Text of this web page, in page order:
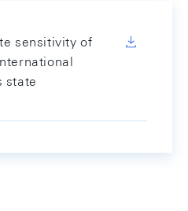
sensitivity of
state